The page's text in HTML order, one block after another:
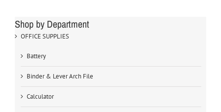
Shop by Department
OFFICE SUPPLIES
Battery
Binder & Lever Arch File
Calculator